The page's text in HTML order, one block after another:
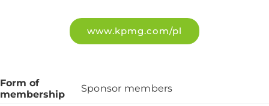
www.kpmg.com/pl
Form of
membership
Sponsor members